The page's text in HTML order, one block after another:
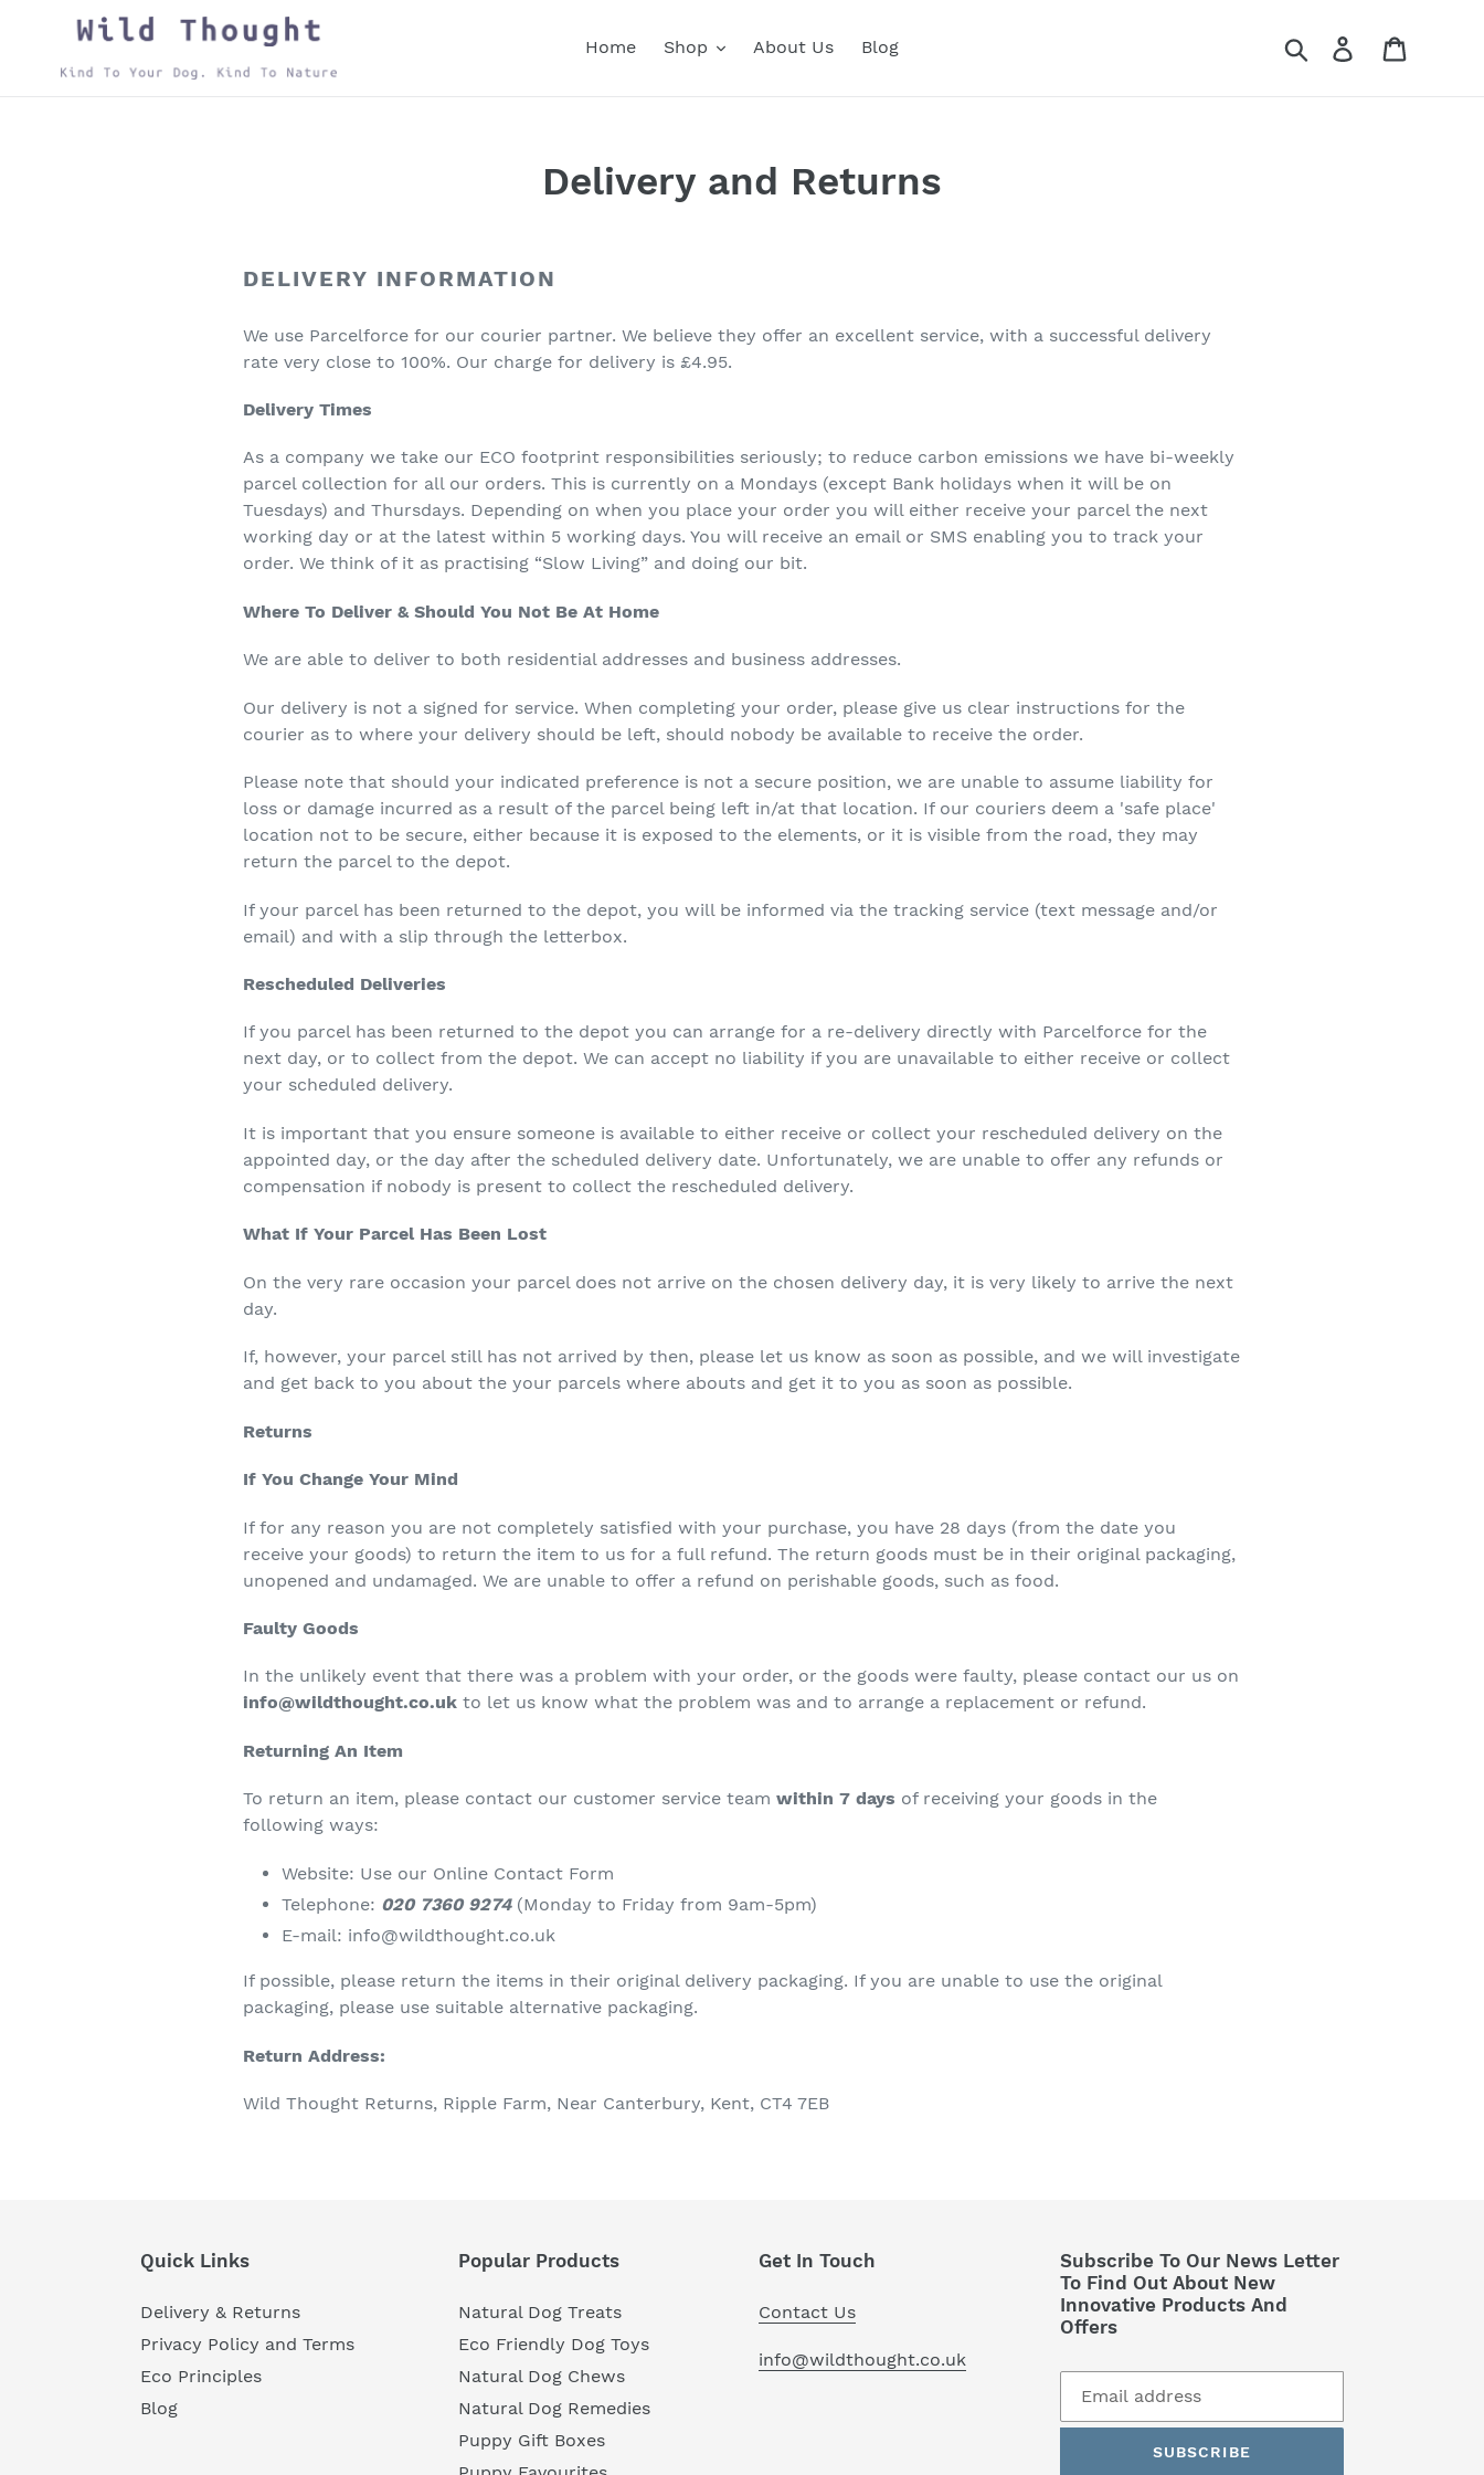
content
Home Shop About Us Blog Search Log in
Delivery and Returns
DELIVERY INFORMATION
We use Parcelforce for our courier partner. We believe they offer an excellent service, with a successful delivery
rate very close to 100%. Our charge for delivery is £4.95.
Delivery Times
As a company we take our ECO footprint responsibilities seriously; to reduce carbon emissions we have bi-weekly
parcel collection for all our orders. This is currently on a Mondays (except Bank holidays when it will be on
Tuesdays) and Thursdays. Depending on when you place your order you will either receive your parcel the next
working day or at the latest within 5 working days. You will receive an email or SMS enabling you to track your
order. We think of it as practising “Slow Living” and doing our bit.
Where To Deliver & Should You Not Be At Home
We are able to deliver to both residential addresses and business addresses.
Our delivery is not a signed for service. When completing your order, please give us clear instructions for the
courier as to where your delivery should be left, should nobody be available to receive the order.
Please note that should your indicated preference is not a secure position, we are unable to assume liability for
loss or damage incurred as a result of the parcel being left in/at that location. If our couriers deem a 'safe place'
location not to be secure, either because it is exposed to the elements, or it is visible from the road, they may
return the parcel to the depot.
If your parcel has been returned to the depot, you will be informed via the tracking service (text message and/or
email) and with a slip through the letterbox.
Rescheduled Deliveries
If you parcel has been returned to the depot you can arrange for a re-delivery directly with Parcelforce for the
next day, or to collect from the depot. We can accept no liability if you are unavailable to either receive or collect
your scheduled delivery.
It is important that you ensure someone is available to either receive or collect your rescheduled delivery on the
appointed day, or the day after the scheduled delivery date. Unfortunately, we are unable to offer any refunds or
compensation if nobody is present to collect the rescheduled delivery.
What If Your Parcel Has Been Lost
On the very rare occasion your parcel does not arrive on the chosen delivery day, it is very likely to arrive the next
day.
If, however, your parcel still has not arrived by then, please let us know as soon as possible, and we will investigate
and get back to you about the your parcels where abouts and get it to you as soon as possible.
Returns
If You Change Your Mind
If for any reason you are not completely satisfied with your purchase, you have 28 days (from the date you
receive your goods) to return the item to us for a full refund. The return goods must be in their original packaging,
unopened and undamaged. We are unable to offer a refund on perishable goods, such as food.
Faulty Goods
In the unlikely event that there was a problem with your order, or the goods were faulty, please contact our us on
info@wildthought.co.uk to let us know what the problem was and to arrange a replacement or refund.
Returning An Item
To return an item, please contact our customer service teamwithin 7 days of receiving your goods in the
following ways:
Website: Use our Online Contact Form
Telephone: 020 7360 9274(Monday to Friday from 9am-5pm)
E-mail: info@wildthought.co.uk
If possible, please return the items in their original delivery packaging. If you are unable to use the original
packaging, please use suitable alternative packaging.
Return Address:
Wild Thought Returns, Ripple Farm, Near Canterbury, Kent, CT4 7EB
Quick Links
Delivery & Returns
Privacy Policy and Terms
Eco Principles
Blog
Popular Products
Natural Dog Treats
Eco Friendly Dog Toys
Natural Dog Chews
Natural Dog Remedies
Puppy Gift Boxes
Get In Touch
Contact Us
info@wildthought.co.uk
Subscribe To Our News Letter
To Find Out About New
Innovative Products And
Offers
SUBSCRIBE